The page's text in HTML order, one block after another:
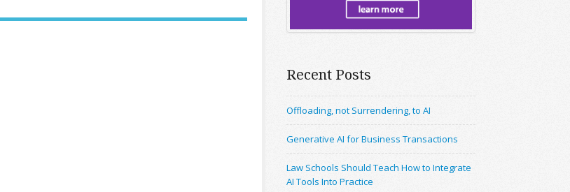
Recent Posts
Offloading, not Surrendering, to AI
Generative AI for Business Transactions
Law Schools Should Teach How to Integrate
AI Tools Into Practice